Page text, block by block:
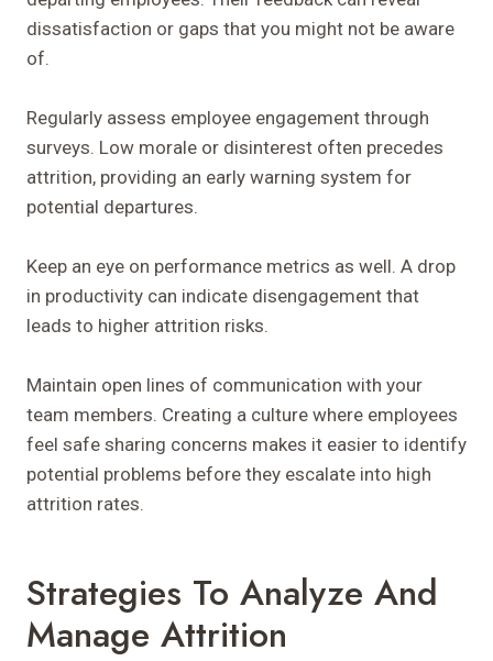
dissatisfaction or gaps that you might not be aware
of.
Regularly assess employee engagement through
surveys. Low morale or disinterest often precedes
attrition, providing an early warning system for
potential departures.
Keep an eye on performance metrics as well. A drop
in productivity can indicate disengagement that
leads to higher attrition risks.
Maintain open lines of communication with your
team members. Creating a culture where employees
feel safe sharing concerns makes it easier to identify
potential problems before they escalate into high
attrition rates.
Strategies To Analyze And
Manage Attrition